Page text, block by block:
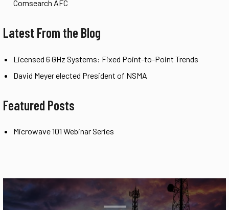
Comsearch AFC
Latest From the Blog
Licensed 6 GHz Systems: Fixed Point-to-Point Trends
David Meyer elected President of NSMA
Featured Posts
Microwave 101 Webinar Series